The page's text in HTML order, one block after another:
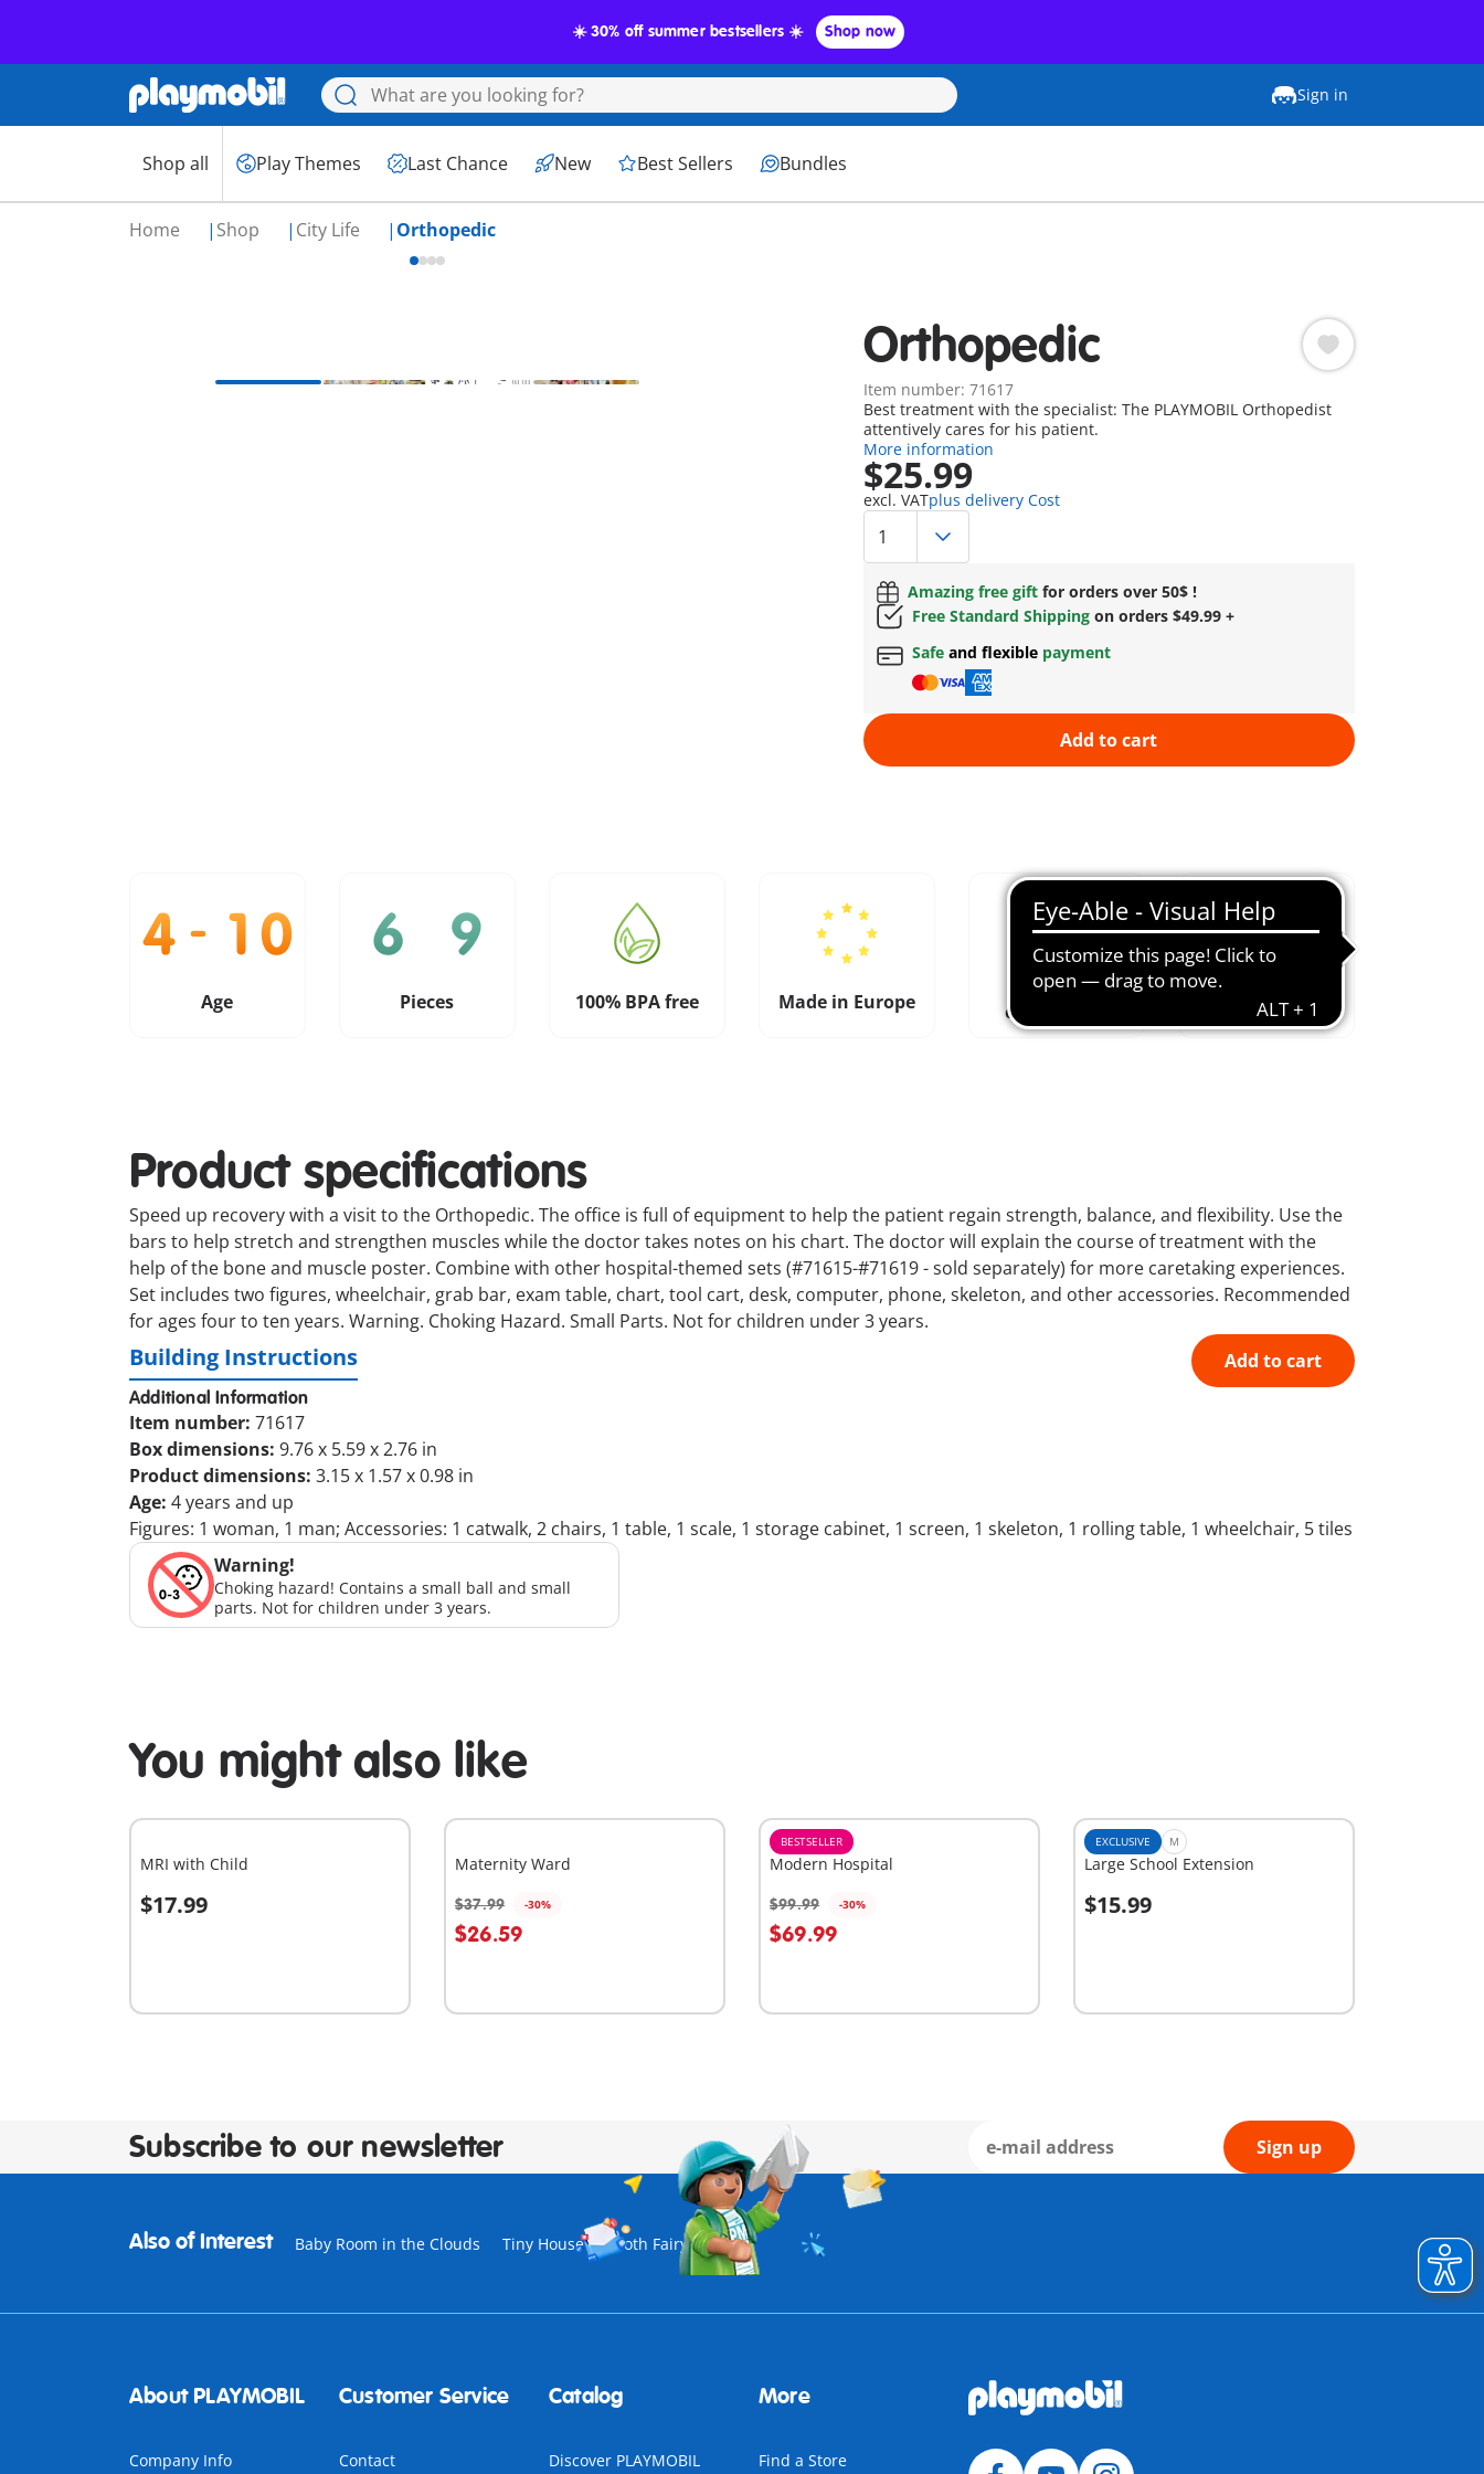
☀️ 30% off summer bestsellers ☀️ Shop now
Sign in
Shop all Play Themes Last Chance New Best Sellers Bundles
Home Shop City Life Orthopedic
Orthopedic
Item number: 71617
Best treatment with the specialist: The PLAYMOBIL Orthopedist
attentively cares for his patient.
More information
$25.99
excl. VATplus delivery Cost
Amazing free gift for orders over 50$ !
Free Standard Shippingon orders $49.99 +
Safe and flexiblepayment
Add to cart
Age Pieces 100% BPA free Made in Europe
creative &
combinable
educational
features
Product specifications
Speed up recovery with a visit to the Orthopedic. The office is full of equipment to help the patient regain strength, balance, and flexibility. Use the
bars to help stretch and strengthen muscles while the doctor takes notes on his chart. The doctor will explain the course of treatment with the
help of the bone and muscle poster. Combine with other hospital-themed sets (#71615-#71619 - sold separately) for more caretaking experiences.
Set includes two figures, wheelchair, grab bar, exam table, chart, tool cart, desk, computer, phone, skeleton, and other accessories. Recommended
for ages four to ten years. Warning. Choking Hazard. Small Parts. Not for children under 3 years.
Add to cart
Building Instructions
Additional Information
Item number: 71617
Box dimensions: 9.76 x 5.59 x 2.76 in
Product dimensions: 3.15 x 1.57 x 0.98 in
Age: 4 years and up
Figures: 1 woman, 1 man; Accessories: 1 catwalk, 2 chairs, 1 table, 1 scale, 1 storage cabinet, 1 screen, 1 skeleton, 1 rolling table, 1 wheelchair, 5 tiles
Warning!
Choking hazard! Contains a small ball and small
parts. Not for children under 3 years.
You might also like
MRI with Child
$17.99
Add to cart
Maternity Ward
$37.99 -30%
$26.59
BESTSELLER
Modern Hospital
$99.99 -30%
$69.99
EXCLUSIVE M
Large School Extension
$15.99
Add to cart
Subscribe to our newsletter Sign up
Also of Interest Baby Room in the Clouds Tiny House Tooth Fairy
About PLAYMOBIL
Company Info
Customer Service
Contact
Catalog
Discover PLAYMOBIL
More
Find a Store